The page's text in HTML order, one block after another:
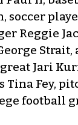
soccer
Reggie
Strait,
Jari
Tina Fey,
football